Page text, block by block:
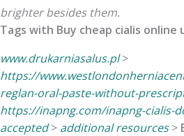
brighter besides them.
Tags with Buy cheap cialis online
www.drukarniasalus.pl>
https://
reglan-oral-paste-without-
https://inapng.com/inapng-cialis-
accepted> additional resources>